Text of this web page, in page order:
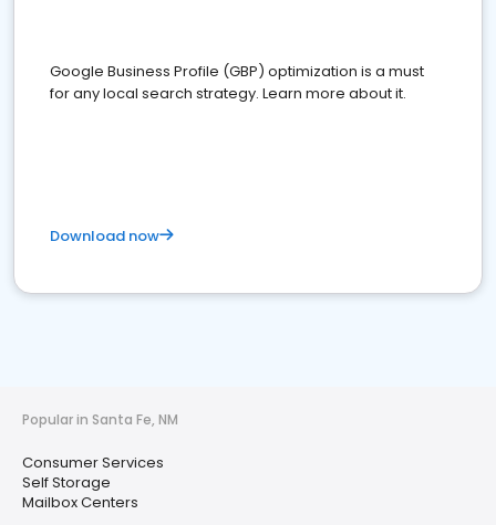
Google Business Profile (GBP) optimization is a must
for any local search strategy. Learn more about it.
Download now
Popular in Santa Fe, NM
Consumer Services
Self Storage
Mailbox Centers